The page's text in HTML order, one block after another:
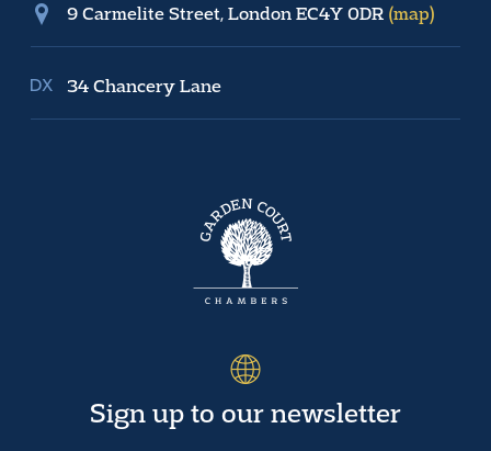
9 Carmelite Street, London EC4Y 0DR (map)
34 Chancery Lane
Sign up to our newsletter